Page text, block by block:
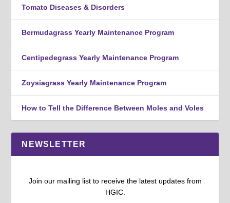
Tomato Diseases & Disorders
Bermudagrass Yearly Maintenance Program
Centipedegrass Yearly Maintenance Program
Zoysiagrass Yearly Maintenance Program
How to Tell the Difference Between Moles and Voles
NEWSLETTER
Join our mailing list to receive the latest updates from
HGIC.